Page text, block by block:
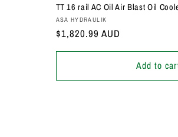
TT 16 rail AC Oil Air Blast Oil
Vendor:
ASA HYDRAULIK
Regular
price
$1,820.99 AUD
Add to